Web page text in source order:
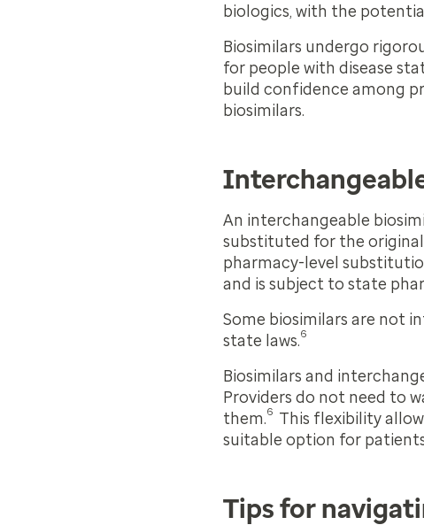
biologics, with the
Biosimilars undergo
for people with disease
build confidence among
biosimilars.
An interchangeable
substituted for the
pharmacy-level
and is subject to state
Some biosimilars are not
state laws.6
Biosimilars and
Providers do not need to
them.6 This flexibility
suitable option for
Tips for